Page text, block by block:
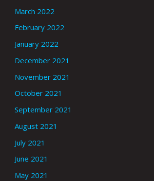
March 2022
February 2022
January 2022
December 2021
November 2021
October 2021
September 2021
August 2021
July 2021
June 2021
May 2021